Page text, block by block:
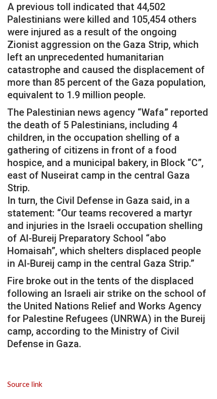
A previous toll indicated that 44,502
Palestinians were killed and 105,454 others
were injured as a result of the ongoing
Zionist aggression on the Gaza Strip, which
left an unprecedented humanitarian
catastrophe and caused the displacement of
more than 85 percent of the Gaza population,
equivalent to 1.9 million people.
The Palestinian news agency “Wafa” reported
the death of 5 Palestinians, including 4
children, in the occupation shelling of a
gathering of citizens in front of a food
hospice, and a municipal bakery, in Block “C”,
east of Nuseirat camp in the central Gaza
Strip.
In turn, the Civil Defense in Gaza said, in a
statement: “Our teams recovered a martyr
and injuries in the Israeli occupation shelling
of Al-Bureij Preparatory School “abo
Homaisah”, which shelters displaced people
in Al-Bureij camp in the central Gaza Strip.”
Fire broke out in the tents of the displaced
following an Israeli air strike on the school of
the United Nations Relief and Works Agency
for Palestine Refugees (UNRWA) in the Bureij
camp, according to the Ministry of Civil
Defense in Gaza.
Source link